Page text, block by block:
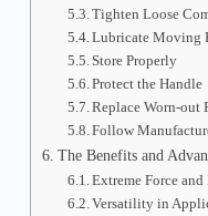
Tighten Loose
Lubricate Moving
Store Properly
Protect the Handle
Replace Worn-out
Follow
The Benefits and
Extreme Force and
Versatility in